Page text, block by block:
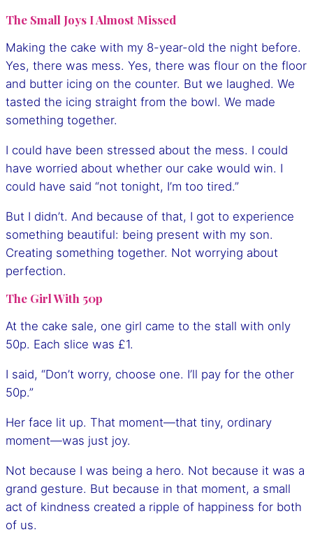
The Small Joys I Almost Missed
Making the cake with my 8-year-old the night before.
Yes, there was mess. Yes, there was flour on the floor
and butter icing on the counter. But we laughed. We
tasted the icing straight from the bowl. We made
something together.
I could have been stressed about the mess. I could
have worried about whether our cake would win. I
could have said “not tonight, I’m too tired.”
But I didn’t. And because of that, I got to experience
something beautiful: being present with my son.
Creating something together. Not worrying about
perfection.
The Girl With 50p
At the cake sale, one girl came to the stall with only
50p. Each slice was £1.
I said, “Don’t worry, choose one. I’ll pay for the other
50p.”
Her face lit up. That moment—that tiny, ordinary
moment—was just joy.
Not because I was being a hero. Not because it was a
grand gesture. But because in that moment, a small
act of kindness created a ripple of happiness for both
of us.